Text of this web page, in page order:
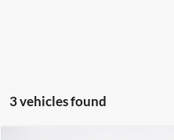
3 vehicles found